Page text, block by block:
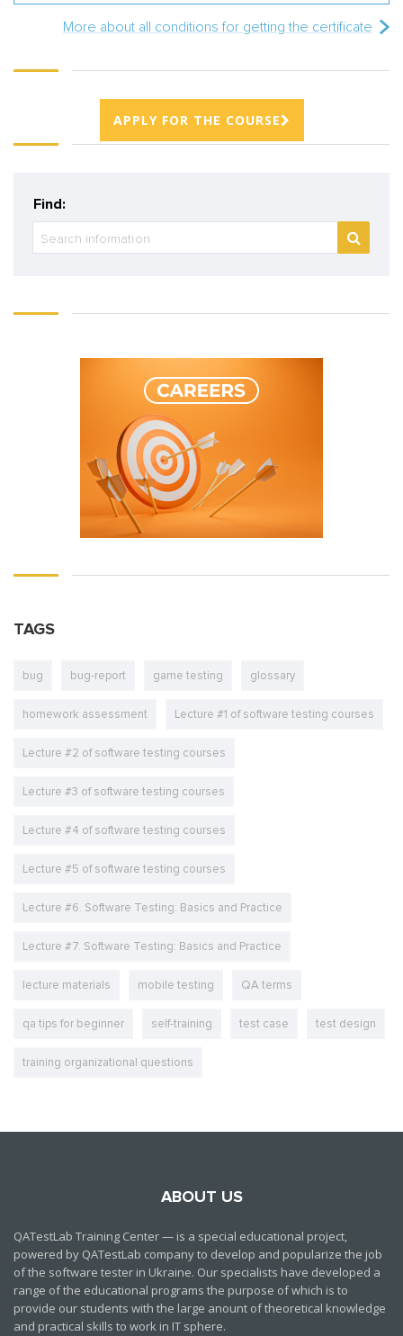
More about all conditions for getting the certificate
APPLY FOR THE COURSE
Find:
TAGS
bug bug-report game testing glossary
homework assessment Lecture #1 of software testing courses
Lecture #2 of software testing courses
Lecture #3 of software testing courses
Lecture #4 of software testing courses
Lecture #5 of software testing courses
Lecture #6. Software Testing: Basics and Practice
Lecture #7. Software Testing: Basics and Practice
lecture materials mobile testing QA terms
qa tips for beginner self-training test case test design
training organizational questions
ABOUT US
QATestLab Training Center — is a special educational project,
powered by QATestLab company to develop and popularize the job
of the software tester in Ukraine. Our specialists have developed a
range of the educational programs the purpose of which is to
provide our students with the large anount of theoretical knowledge
and practical skills to work in IT sphere.